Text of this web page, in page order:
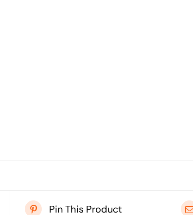
Pin This Product